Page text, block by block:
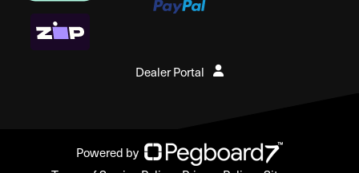
Dealer Portal
Powered by